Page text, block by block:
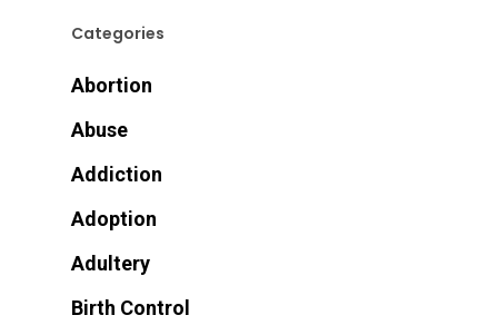
Categories
Abortion
Abuse
Addiction
Adoption
Adultery
Birth Control